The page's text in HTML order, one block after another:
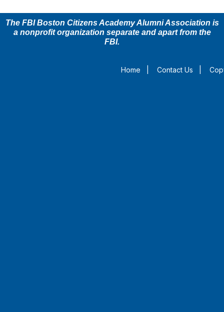
The FBI Boston Citizens Academy Alumni Association is
a nonprofit organization separate and apart from the
FBI.
Home Contact Us